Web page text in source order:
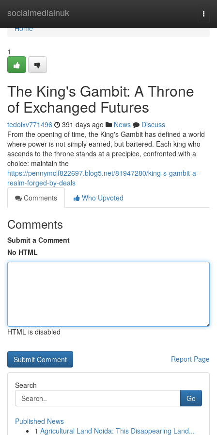
socialmediainuk
Home
Home
1
The King's Gambit: A Throne
of Exchanged Futures
tedoixv771496 391 days ago News
Discuss
From the opening of time, the King's Gambit has defined a world
where power is not simply earned, but bartered. Each king who
ascends to the throne stands at a precipice, confronted with a
choice: maintain the
https://pennymclf822697.blog5.net/81947280/king-s-gambit-a-
realm-forged-by-deals
Comments
Who Upvoted
Comments
Submit a Comment
No HTML
HTML is disabled
Report Page
Search
Go
Published News
1 Agricultural Land Noida: This Disappearing Land...